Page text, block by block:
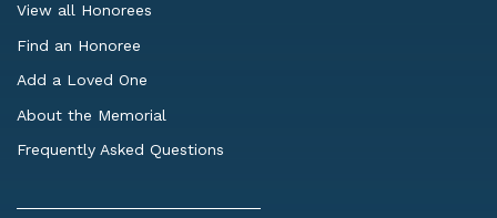
View all Honorees
Find an Honoree
Add a Loved One
About the Memorial
Frequently Asked Questions